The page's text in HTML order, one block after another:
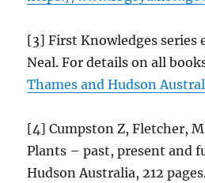
[3] First Knowledges series
Neal. For details on all
Thames and Hudson
[4] Cumpston Z, Fletcher,
Plants – past, present and
Hudson Australia, 212